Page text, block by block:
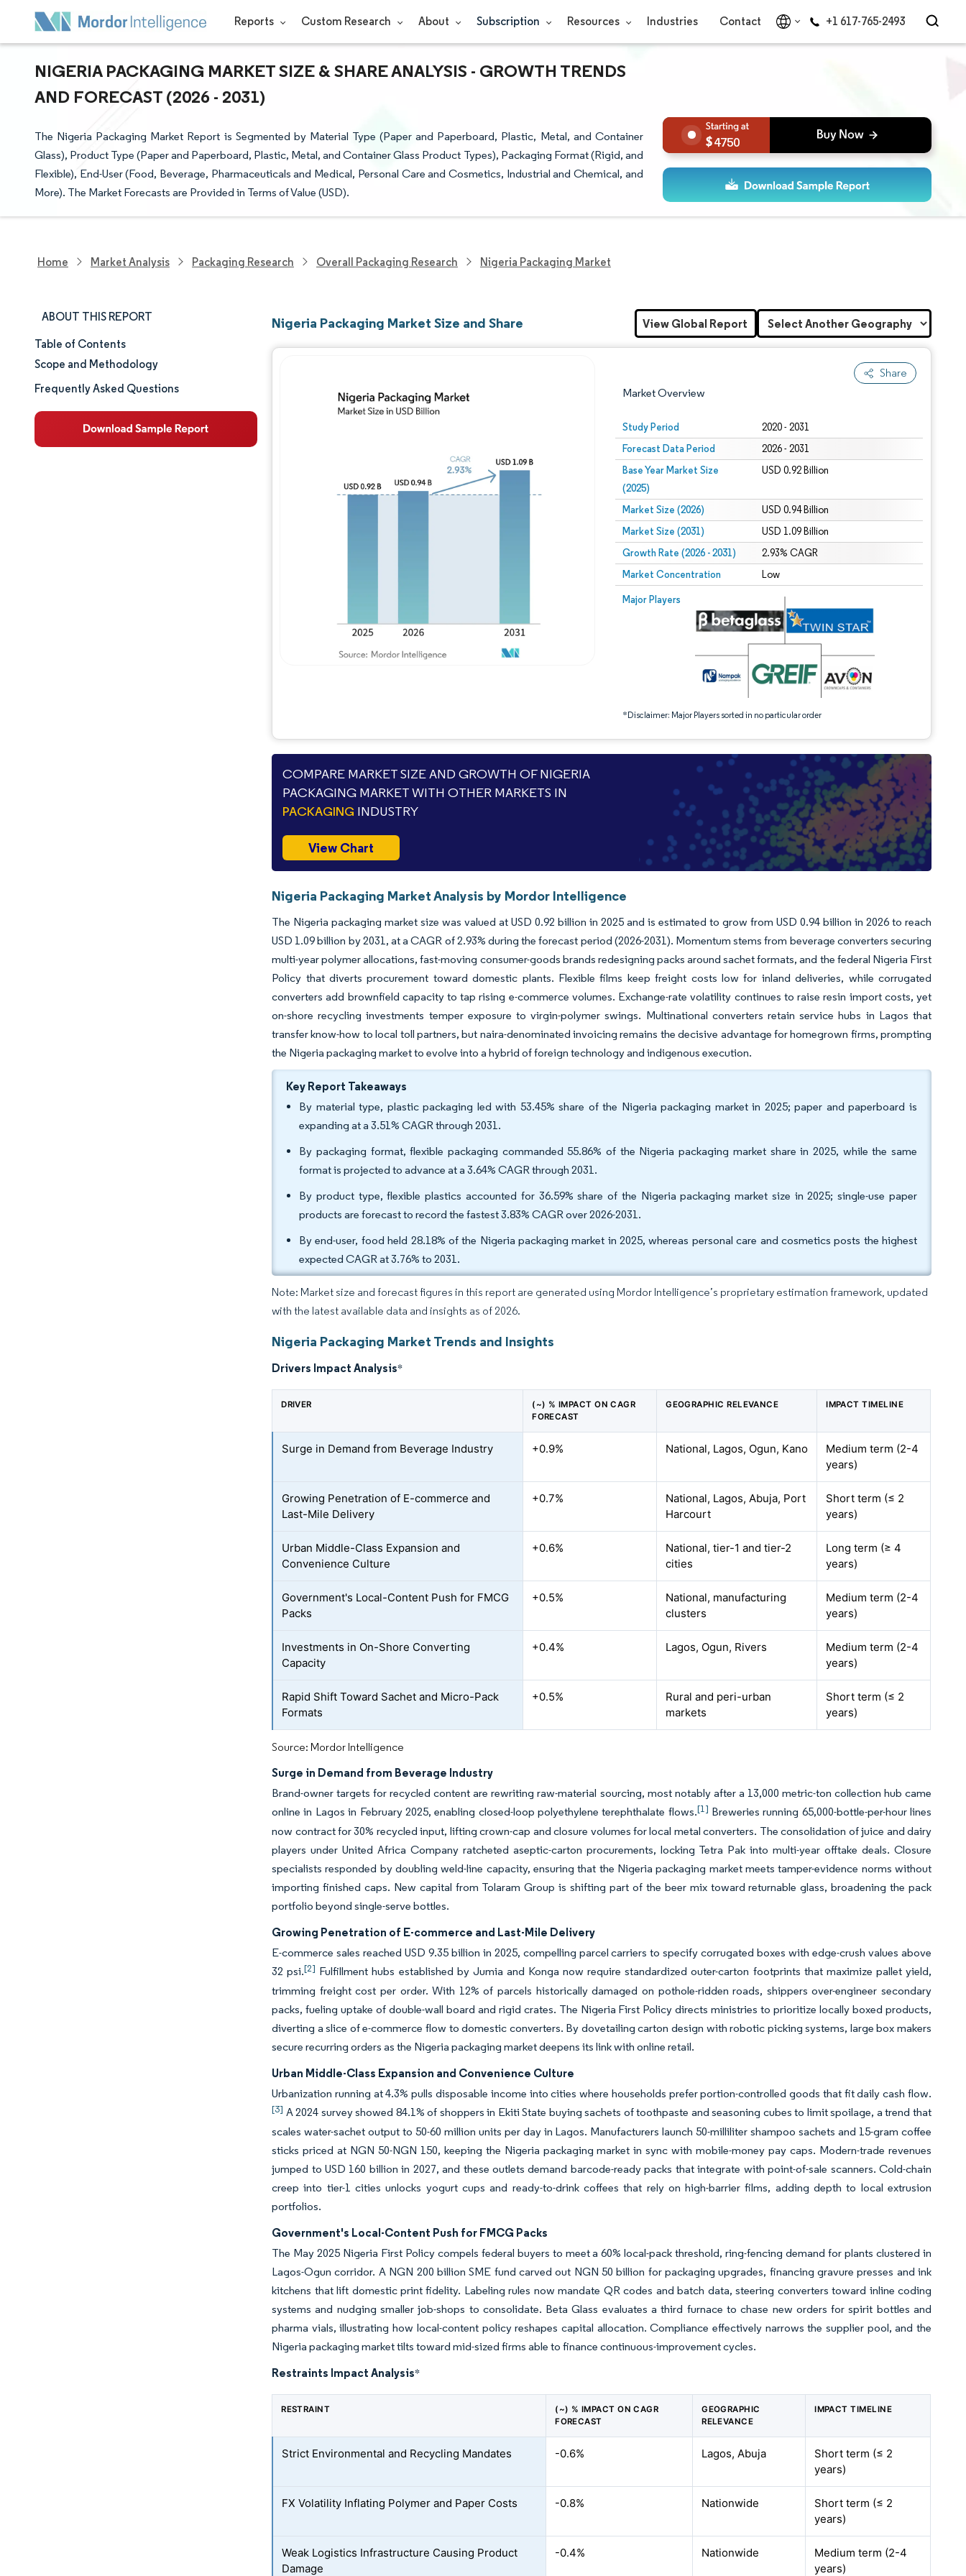
Reports Custom Research About Subscription Resources Industries Contact +1 617-765-2493
NIGERIA PACKAGING MARKET SIZE & SHARE ANALYSIS - GROWTH TRENDS
AND FORECAST (2026 - 2031)
The Nigeria Packaging Market Report is Segmented by Material Type (Paper and Paperboard, Plastic, Metal, and Container
Glass), Product Type (Paper and Paperboard, Plastic, Metal, and Container Glass Product Types), Packaging Format (Rigid, and
Flexible), End-User (Food, Beverage, Pharmaceuticals and Medical, Personal Care and Cosmetics, Industrial and Chemical, and
More). The Market Forecasts are Provided in Terms of Value (USD).
4750
Home Market Analysis Packaging Research Overall Packaging Research Nigeria Packaging Market
ABOUT THIS REPORT
Market Size & Share
Market Analysis
Table of Contents
Scope and Methodology
Frequently Asked Questions
Nigeria Packaging Market Size and Share
Share
Market Overview
Study Period 2020 - 2031
Forecast Data Period 2026 - 2031
Base Year Market Size
(2025)
USD 0.92 Billion
Market Size (2026) USD 0.94 Billion
Market Size (2031) USD 1.09 Billion
Growth Rate (2026 - 2031) 2.93% CAGR
Market Concentration Low
Major Players
*Disclaimer: Major Players sorted in no particular order
Image © Mordor Intelligence. Reuse requires attribution under CC BY 4.0.
Image © Mordor Intelligence. Reuse requires attribution under CC BY 4.0.
View Global Report
COMPARE MARKET SIZE AND GROWTH OF NIGERIA
PACKAGING MARKET WITH OTHER MARKETS IN
PACKAGING INDUSTRY
View Chart
Nigeria Packaging Market Analysis by Mordor Intelligence
The Nigeria packaging market size was valued at USD 0.92 billion in 2025 and is estimated to grow from USD 0.94 billion in 2026 to reach
USD 1.09 billion by 2031, at a CAGR of 2.93% during the forecast period (2026-2031). Momentum stems from beverage converters securing
multi-year polymer allocations, fast-moving consumer-goods brands redesigning packs around sachet formats, and the federal Nigeria First
Policy that diverts procurement toward domestic plants. Flexible films keep freight costs low for inland deliveries, while corrugated
converters add brownfield capacity to tap rising e-commerce volumes. Exchange-rate volatility continues to raise resin import costs, yet
on-shore recycling investments temper exposure to virgin-polymer swings. Multinational converters retain service hubs in Lagos that
transfer know-how to local toll partners, but naira-denominated invoicing remains the decisive advantage for homegrown firms, prompting
the Nigeria packaging market to evolve into a hybrid of foreign technology and indigenous execution.
Key Report Takeaways
By material type, plastic packaging led with 53.45% share of the Nigeria packaging market in 2025; paper and paperboard is
expanding at a 3.51% CAGR through 2031.
By packaging format, flexible packaging commanded 55.86% of the Nigeria packaging market share in 2025, while the same
format is projected to advance at a 3.64% CAGR through 2031.
By product type, flexible plastics accounted for 36.59% share of the Nigeria packaging market size in 2025; single-use paper
products are forecast to record the fastest 3.83% CAGR over 2026-2031.
By end-user, food held 28.18% of the Nigeria packaging market in 2025, whereas personal care and cosmetics posts the highest
expected CAGR at 3.76% to 2031.
Note: Market size and forecast figures in this report are generated using Mordor Intelligence’s proprietary estimation framework, updated
with the latest available data and insights as of 2026.
Nigeria Packaging Market Trends and Insights
Drivers Impact Analysis*
DRIVER
(~) % IMPACT ON CAGR
FORECAST
GEOGRAPHIC RELEVANCE IMPACT TIMELINE
Surge in Demand from Beverage Industry +0.9% National, Lagos, Ogun, Kano
Medium term (2-4
years)
Growing Penetration of E-commerce and
Last-Mile Delivery
+0.7%
National, Lagos, Abuja, Port
Harcourt
Short term (≤ 2
years)
Urban Middle-Class Expansion and
Convenience Culture
+0.6%
National, tier-1 and tier-2
cities
Long term (≥ 4
years)
Government's Local-Content Push for FMCG
Packs
+0.5%
National, manufacturing
clusters
Medium term (2-4
years)
Investments in On-Shore Converting
Capacity
+0.4% Lagos, Ogun, Rivers
Medium term (2-4
years)
Rapid Shift Toward Sachet and Micro-Pack
Formats
+0.5%
Rural and peri-urban
markets
Short term (≤ 2
years)
Source: Mordor Intelligence
Surge in Demand from Beverage Industry
Brand-owner targets for recycled content are rewriting raw-material sourcing, most notably after a 13,000 metric-ton collection hub came
online in Lagos in February 2025, enabling closed-loop polyethylene terephthalate flows.[1] Breweries running 65,000-bottle-per-hour lines
now contract for 30% recycled input, lifting crown-cap and closure volumes for local metal converters. The consolidation of juice and dairy
players under United Africa Company ratcheted aseptic-carton procurements, locking Tetra Pak into multi-year offtake deals. Closure
specialists responded by doubling weld-line capacity, ensuring that the Nigeria packaging market meets tamper-evidence norms without
importing finished caps. New capital from Tolaram Group is shifting part of the beer mix toward returnable glass, broadening the pack
portfolio beyond single-serve bottles.
Growing Penetration of E-commerce and Last-Mile Delivery
E-commerce sales reached USD 9.35 billion in 2025, compelling parcel carriers to specify corrugated boxes with edge-crush values above
32 psi.[2] Fulfillment hubs established by Jumia and Konga now require standardized outer-carton footprints that maximize pallet yield,
trimming freight cost per order. With 12% of parcels historically damaged on pothole-ridden roads, shippers over-engineer secondary
packs, fueling uptake of double-wall board and rigid crates. The Nigeria First Policy directs ministries to prioritize locally boxed products,
diverting a slice of e-commerce flow to domestic converters. By dovetailing carton design with robotic picking systems, large box makers
secure recurring orders as the Nigeria packaging market deepens its link with online retail.
Urban Middle-Class Expansion and Convenience Culture
Urbanization running at 4.3% pulls disposable income into cities where households prefer portion-controlled goods that fit daily cash flow.
[3] A 2024 survey showed 84.1% of shoppers in Ekiti State buying sachets of toothpaste and seasoning cubes to limit spoilage, a trend that
scales water-sachet output to 50-60 million units per day in Lagos. Manufacturers launch 50-milliliter shampoo sachets and 15-gram coffee
sticks priced at NGN 50-NGN 150, keeping the Nigeria packaging market in sync with mobile-money pay caps. Modern-trade revenues
jumped to USD 160 billion in 2027, and these outlets demand barcode-ready packs that integrate with point-of-sale scanners. Cold-chain
creep into tier-1 cities unlocks yogurt cups and ready-to-drink coffees that rely on high-barrier films, adding depth to local extrusion
portfolios.
Government's Local-Content Push for FMCG Packs
The May 2025 Nigeria First Policy compels federal buyers to meet a 60% local-pack threshold, ring-fencing demand for plants clustered in
Lagos-Ogun corridor. A NGN 200 billion SME fund carved out NGN 50 billion for packaging upgrades, financing gravure presses and ink
kitchens that lift domestic print fidelity. Labeling rules now mandate QR codes and batch data, steering converters toward inline coding
systems and nudging smaller job-shops to consolidate. Beta Glass evaluates a third furnace to chase new orders for spirit bottles and
pharma vials, illustrating how local-content policy reshapes capital allocation. Compliance effectively narrows the supplier pool, and the
Nigeria packaging market tilts toward mid-sized firms able to finance continuous-improvement cycles.
Restraints Impact Analysis*
RESTRAINT
(~) % IMPACT ON CAGR
FORECAST
GEOGRAPHIC
RELEVANCE
IMPACT TIMELINE
Strict Environmental and Recycling Mandates -0.6% Lagos, Abuja
Short term (≤ 2
years)
FX Volatility Inflating Polymer and Paper Costs -0.8% Nationwide
Short term (≤ 2
years)
Weak Logistics Infrastructure Causing Product
Damage
-0.4% Nationwide
Medium term (2-4
years)